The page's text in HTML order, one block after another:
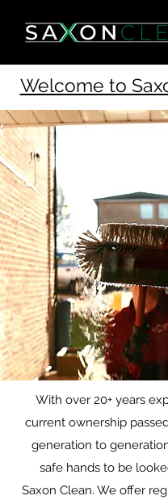
Welcome to
With over 20+ years
current ownership
generation to
safe hands to be
Saxon Clean. We offer